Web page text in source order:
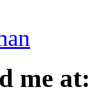
me at: